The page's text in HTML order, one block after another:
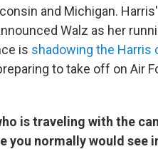
and Michigan.
Walz as her
is shadowing the Harris
to take off on Air
is traveling with the
you normally would see